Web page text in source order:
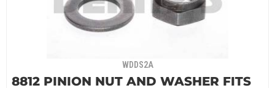
WDDS2A
8812 PINION NUT AND WASHER FITS